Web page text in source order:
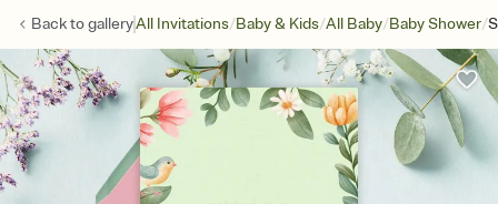
Back togalleryAll Invitations/Baby & Kids/All Baby/Baby Shower/